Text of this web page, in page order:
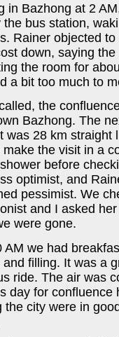
in Bazhong at 2
the bus station,
Rainer objected
down, saying
the room for
a bit too much to
the
Bazhong. The
was 28 km straight
make the visit in a
before
optimist, and
pessimist. We
and I asked
were gone.
AM we had
and filling. It was a
ride. The air was
day for confluence
the city were in